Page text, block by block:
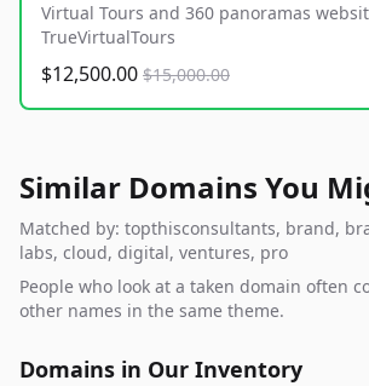
Virtual Tours and 360 panoramas
TrueVirtualTours
$12,500.00 $15,000.00
Similar Domains You
Matched by: topthisconsultants, brand,
labs, cloud, digital, ventures, pro
People who look at a taken domain often
other names in the same theme.
Domains in Our Inventory